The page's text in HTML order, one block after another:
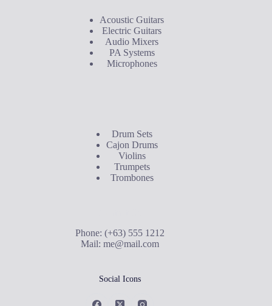
Acoustic Guitars
Electric Guitars
Audio Mixers
PA Systems
Microphones
Drum Sets
Cajon Drums
Violins
Trumpets
Trombones
Phone: (+63) 555 1212
Mail: me@mail.com
Social Icons